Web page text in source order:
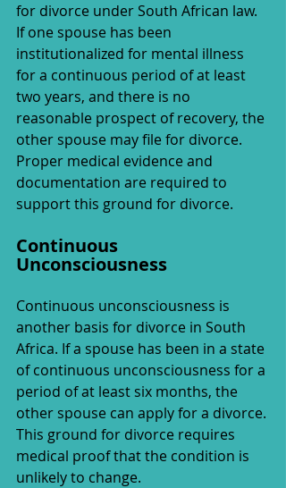
for divorce under South African law.
If one spouse has been
institutionalized for mental illness
for a continuous period of at least
two years, and there is no
reasonable prospect of recovery, the
other spouse may file for divorce.
Proper medical evidence and
documentation are required to
support this ground for divorce.
Continuous
Unconsciousness
Continuous unconsciousness is
another basis for divorce in South
Africa. If a spouse has been in a state
of continuous unconsciousness for a
period of at least six months, the
other spouse can apply for a divorce.
This ground for divorce requires
medical proof that the condition is
unlikely to change.